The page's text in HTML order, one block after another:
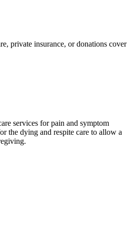
private insurance, or donations cover
services for pain and symptom
the dying and respite care to allow a